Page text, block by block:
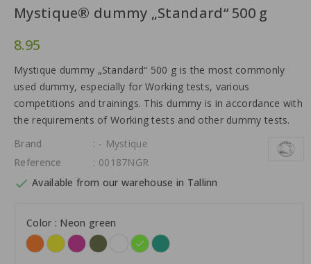
Mystique® dummy „Standard“ 500 g
8.95
Mystique dummy „Standard“ 500 g is the most commonly
used dummy, especially for Working tests, various
competitions and trainings. This dummy is in accordance with
the requirements of Working tests and other dummy tests.
Brand
: - Mystique
Reference
: 00187NGR
 Available from our warehouse in Tallinn
Color : Neon green
OrangeYellowHot
pink
KhakiWhiteNeon
green
Green